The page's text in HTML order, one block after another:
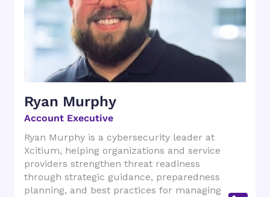
Ryan Murphy
Account Executive
Ryan Murphy is a cybersecurity leader at
Xcitium, helping organizations and service
providers strengthen threat readiness
through strategic guidance, preparedness
planning, and best practices for managing